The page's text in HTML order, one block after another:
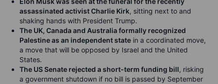
assassinated activist Charlie Kirk, sitting next to and
shaking hands with President Trump.
The UK, Canada and Australia formally recognized
Palestine as an independent state in a coordinated move,
a move that will be opposed by Israel and the United
States.
The US Senate rejected a short-term funding bill, risking
a government shutdown if no bill is passed by September